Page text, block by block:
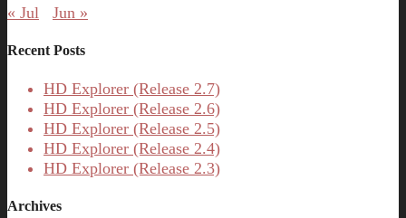
« Jul
Jun »
Recent Posts
HD Explorer (Release 2.7)
HD Explorer (Release 2.6)
HD Explorer (Release 2.5)
HD Explorer (Release 2.4)
HD Explorer (Release 2.3)
Archives